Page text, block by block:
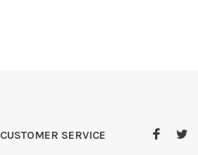
CUSTOMER SERVICE